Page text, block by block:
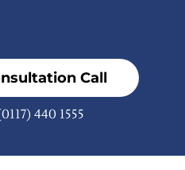
Call
440 1555